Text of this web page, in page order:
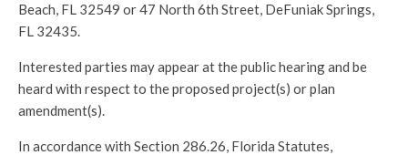
Beach, FL 32549 or 47 North 6th Street, DeFuniak Springs,
FL 32435.
Interested parties may appear at the public hearing and be
heard with respect to the proposed project(s) or plan
amendment(s).
In accordance with Section 286.26, Florida Statutes,